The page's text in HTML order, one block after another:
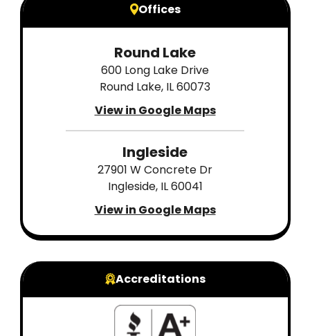
Offices
Round Lake
600 Long Lake Drive
Round Lake, IL 60073
View in Google Maps
Ingleside
27901 W Concrete Dr
Ingleside, IL 60041
View in Google Maps
Accreditations